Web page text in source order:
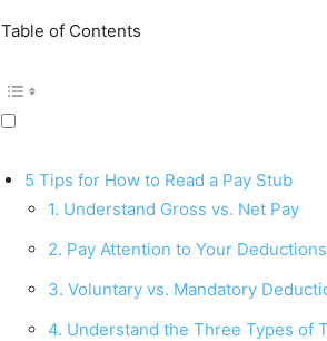
Table of Contents
5 Tips for How to Read a Pay Stub
1. Understand Gross vs. Net Pay
2. Pay Attention to Your Deductions
3. Voluntary vs. Mandatory
4. Understand the Three Types of